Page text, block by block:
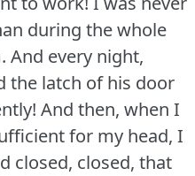
during the whole
And every night,
the latch of his door
And then, when I
for my head, I
closed, closed, that